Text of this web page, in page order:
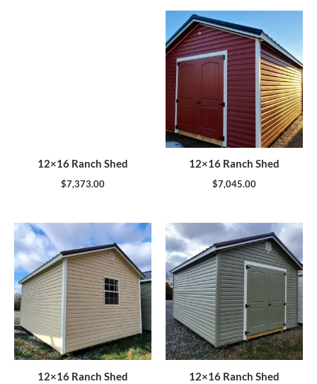
12×16 Ranch Shed
$7,373.00
12×16 Ranch Shed
$7,045.00
12×16 Ranch Shed 12×16 Ranch Shed